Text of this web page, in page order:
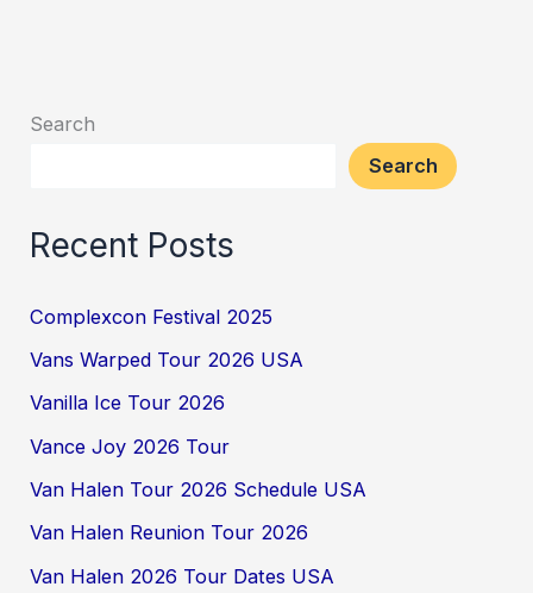
Search
Search
Recent Posts
Complexcon Festival 2025
Vans Warped Tour 2026 USA
Vanilla Ice Tour 2026
Vance Joy 2026 Tour
Van Halen Tour 2026 Schedule USA
Van Halen Reunion Tour 2026
Van Halen 2026 Tour Dates USA